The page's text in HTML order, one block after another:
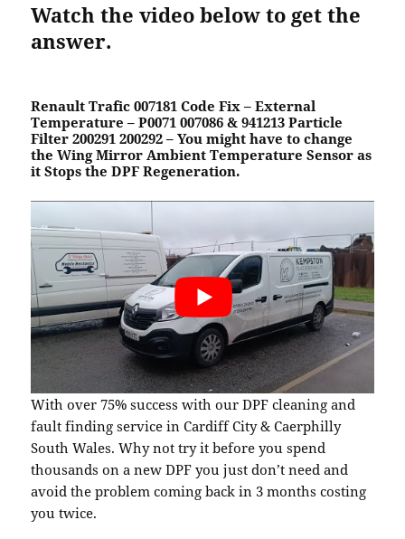
Watch the video below to get the
answer.
Renault Trafic 007181 Code Fix – External
Temperature – P0071 007086 & 941213 Particle
Filter 200291 200292 –Youmight have to change
the Wing Mirror Ambient Temperature Sensor as
it Stops the DPF Regeneration.
With over 75% success with our DPF cleaning and
fault finding service in Cardiff City & Caerphilly
South Wales. Why not try it before you spend
thousands on a new DPF you just don’t need and
avoid the problem coming back in 3 months costing
you twice.